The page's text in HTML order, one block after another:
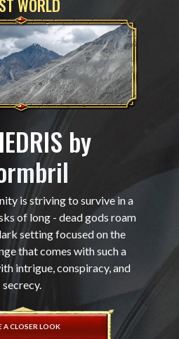
WORLD
by
is striving to survive in a
of long - dead gods roam
setting focused on the
that comes with such a
intrigue, conspiracy, and
secrecy.
A CLOSER LOOK